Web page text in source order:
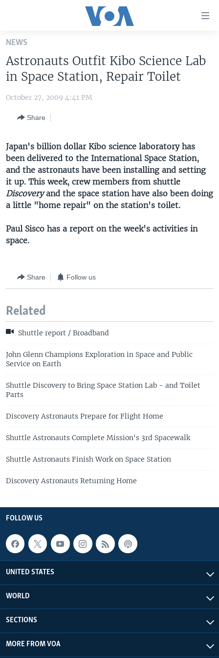
Skip
main
content
Skip
to
Navigation
to
Search
THE AMERICAS
EUROPE
MIDDLE EAST
SOUTH & CENTRAL ASIA
VOA LANGUAGES
FOLLOW US
NEWS
Astronauts Outfit Kibo Science Lab
in Space Station, Repair Toilet
October 27, 2009 4:41 PM
Share
Japan's billion dollar Kibo science laboratory has
been delivered to the International Space Station,
and the astronauts have been installing and setting
it up. This week, crew members from shuttle
Discoveryand the space station have also been doing
a little "home repair" on the station's toilet.
Paul Sisco has a report on the week's activities in
space.
Share Follow us
Related
Shuttle report / Broadband
John Glenn Champions Exploration in Space and Public
Service on Earth
Shuttle Discovery to Bring Space Station Lab - and Toilet
Parts
Discovery Astronauts Prepare for Flight Home
Shuttle Astronauts Complete Mission's 3rd Spacewalk
Shuttle Astronauts Finish Work on Space Station
Discovery Astronauts Returning Home
FOLLOW US
UNITED STATES
WORLD
SECTIONS
MORE FROM VOA